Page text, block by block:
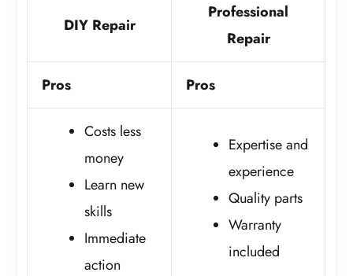
DIY Repair
Professional
Repair
Pros Pros
Costs less
money
Learn new
skills
Immediate
action
Expertise and
experience
Quality parts
Warranty
included